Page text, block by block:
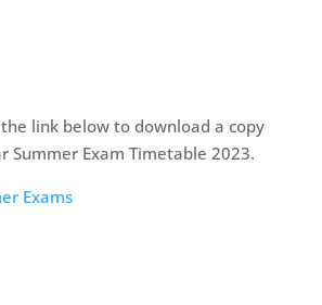
link below to download a copy
Summer Exam Timetable 2023.
Exams